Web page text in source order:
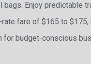
bags. Enjoy predictable
fare of $165 to $175,
for budget-conscious